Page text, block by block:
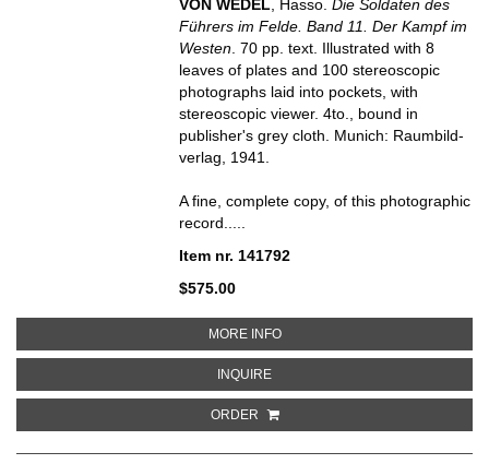
VON WEDEL , Hasso.Die Soldaten des
Führers im Felde. Band 11. Der Kampf im
Westen 70 pp. text. Illustrated with 8
leaves of plates and 100 stereoscopic
photographs laid into pockets, with
stereoscopic viewer. 4to., bound in
publisher's grey cloth. Munich: Raumbild-
verlag, 1941.
A fine, complete copy, of this photographic
record.....
Item nr. 141792
$575.00
MORE INFOABOUT DER KAMPF IM WESTEN
INQUIREABOUT DER KAMPF IM WESTEN
ORDER